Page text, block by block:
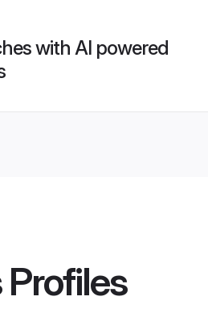
with AI powered
Profiles